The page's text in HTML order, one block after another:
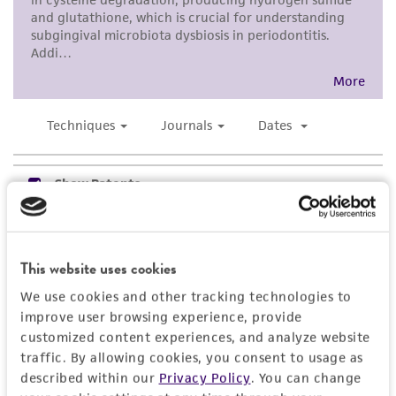
This website uses cookies
We use cookies and other tracking technologies to
improve user browsing experience, provide
customized content experiences, and analyze website
traffic. By allowing cookies, you consent to usage as
described within our Privacy Policy. You can change
a license from ATCC.
While ATCC uses reasonable efforts to include
product sheet, ATCC makes no warranties or
from scientific literature and patents are
provided for informational purposes only. ATCC
does not warrant that such information has
been confirmed to be accurate or complete
of any such information.
This product is sent on the condition that the
customer is responsible for and assumes all risk
and responsibility in connection with the
receipt, handling, storage, disposal, and use of